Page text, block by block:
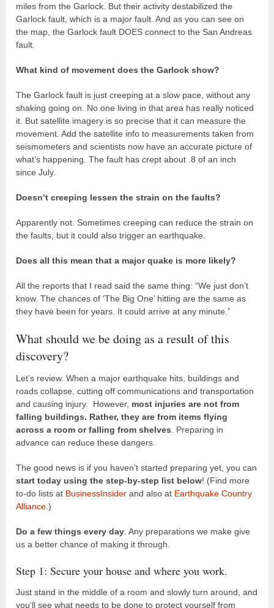
miles from the Garlock. But their activity destabilized the
Garlock fault, which is a major fault. And as you can see on
the map, the Garlock fault DOES connect to the San Andreas
fault.
What kind of movement does the Garlock show?
The Garlock fault is just creeping at a slow pace, without any
shaking going on. No one living in that area has really noticed
it. But satellite imagery is so precise that it can measure the
movement. Add the satellite info to measurements taken from
seismometers and scientists now have an accurate picture of
what’s happening. The fault has crept about .8 of an inch
since July.
Doesn’t creeping lessen the strain on the faults?
Apparently not. Sometimes creeping can reduce the strain on
the faults, but it could also trigger an earthquake.
Does all this mean that a major quake is more likely?
All the reports that I read said the same thing: “We just don’t
know. The chances of ‘The Big One’ hitting are the same as
they have been for years. It could arrive at any minute.”
What should we be doing as a result of this
discovery?
Let’s review. When a major earthquake hits, buildings and
roads collapse, cutting off communications and transportation
and causing injury. However, most injuries are not from
falling buildings. Rather, they are from items flying
across a room or falling from shelves . Preparing in
advance can reduce these dangers.
The good news is if you haven’t started preparing yet, you can
start today using the step-by-step list below! (Find more
to-do lists at BusinessInsider and also at Earthquake Country
Alliance .)
Do a few things every day . Any preparations we make give
us a better chance of making it through.
Step 1: Secure your house and where you work.
Just stand in the middle of a room and slowly turn around, and
you’ll see what needs to be done to protect yourself from